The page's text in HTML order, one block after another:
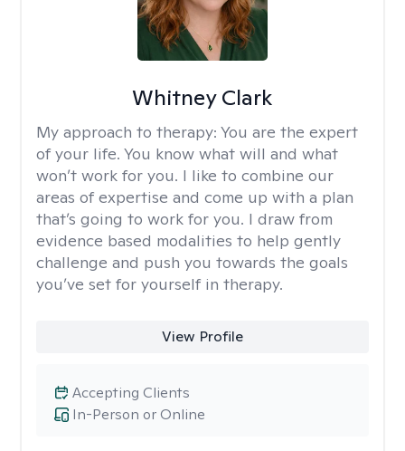
Whitney Clark
My approach to therapy: You are the expert
of your life. You know what will and what
won’t work for you. I like to combine our
areas of expertise and come up with a plan
that’s going to work for you. I draw from
evidence based modalities to help gently
challenge and push you towards the goals
you’ve set for yourself in therapy.
View Profile
In-Person or Online
Accepting Clients